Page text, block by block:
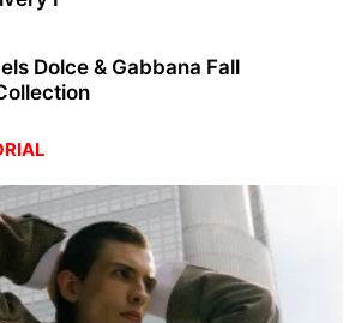
Dolce & Gabbana Fall